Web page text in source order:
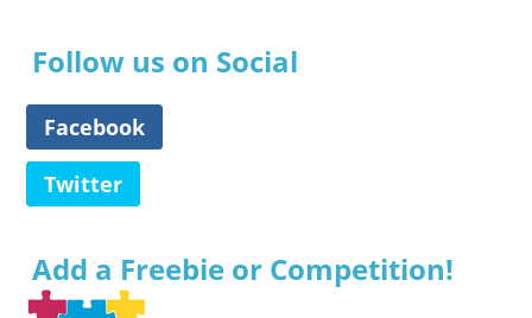
Follow us on Social
Facebook
Twitter
Add a Freebie or Competition!